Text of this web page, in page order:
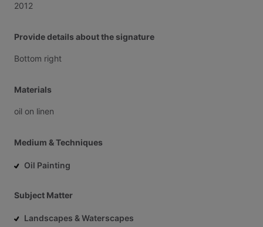
2012
Provide details about the signature
Bottom right
Materials
oil on linen
Medium & Techniques
Oil Painting
Subject Matter
Landscapes & Waterscapes